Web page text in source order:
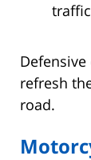
traffic
refresh
road.